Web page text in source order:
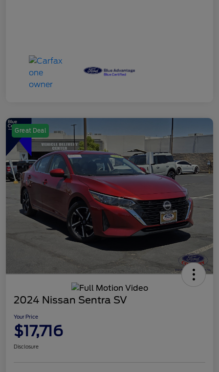
Great Deal
2024 Nissan Sentra SV
Your Price
$17,716
Disclosure